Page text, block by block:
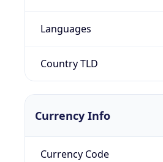
Languages
Country TLD
Currency Info
Currency Code